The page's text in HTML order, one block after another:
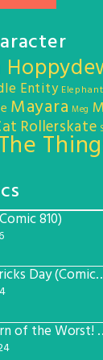
Entity Elephant
Mayara Meg
Rollerskate
810)
Saint
The